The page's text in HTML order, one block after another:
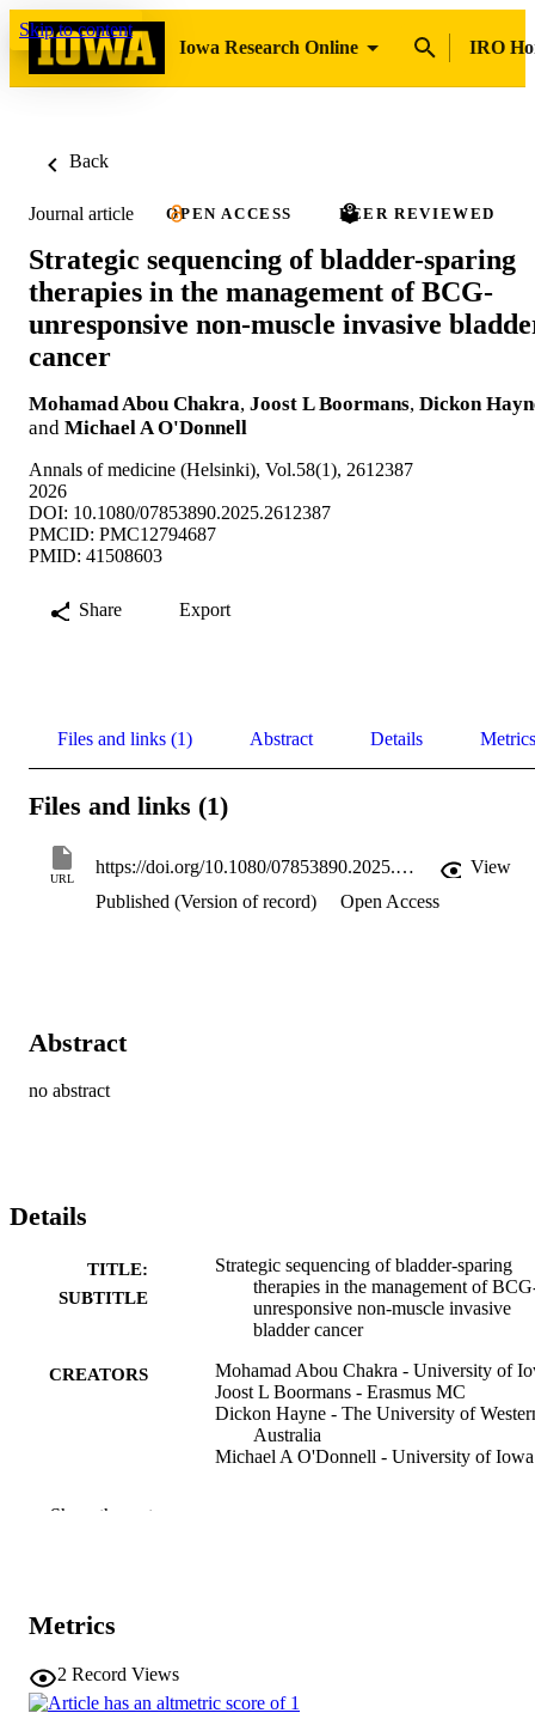
Skip to content
Iowa Research Online
IRO
Back
Journal article OPEN ACCESS PEER REVIEWED
Strategic sequencing of bladder-sparing
therapies in the management of BCG-
unresponsive non-muscle invasive
cancer
Mohamad Abou Chakra, Joost L Boormans, Dickon
and Michael A O'Donnell
Annals of medicine (Helsinki), Vol.58(1), 2612387
2026
DOI: 10.1080/07853890.2025.2612387
PMCID: PMC12794687
PMID: 41508603
Share Export
Files and links (1) Abstract Details Metrics
Files and links (1)
URL
https://doi.org/10.1080/07853890.2025.2612387
View
Published (Version of record)
Open Access
Abstract
no abstract
Details
TITLE:
SUBTITLE
Strategic sequencing of bladder-sparing
therapies in the management of
unresponsive non-muscle invasive
bladder cancer
CREATORS
Mohamad Abou Chakra - University of
Joost L Boormans - Erasmus MC
Dickon Hayne - The University of
Australia
Michael A O'Donnell - University of Iowa
PMID 41508603
Show the rest
Metrics
2 Record Views